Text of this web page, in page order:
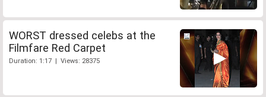
WORST dressed celebs at the
Filmfare Red Carpet
Duration: 1:17 | Views: 28375